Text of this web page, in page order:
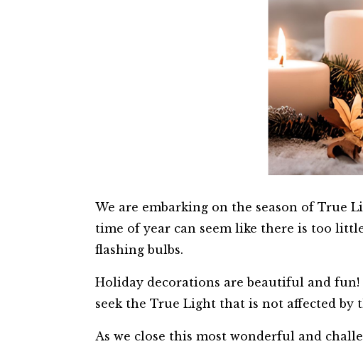
We are embarking on the season of True
time of year can seem like there is too
flashing bulbs.
Holiday decorations are beautiful and
seek the True Light that is not affected
As we close this most wonderful and